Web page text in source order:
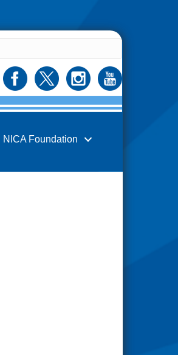
NICA Foundation